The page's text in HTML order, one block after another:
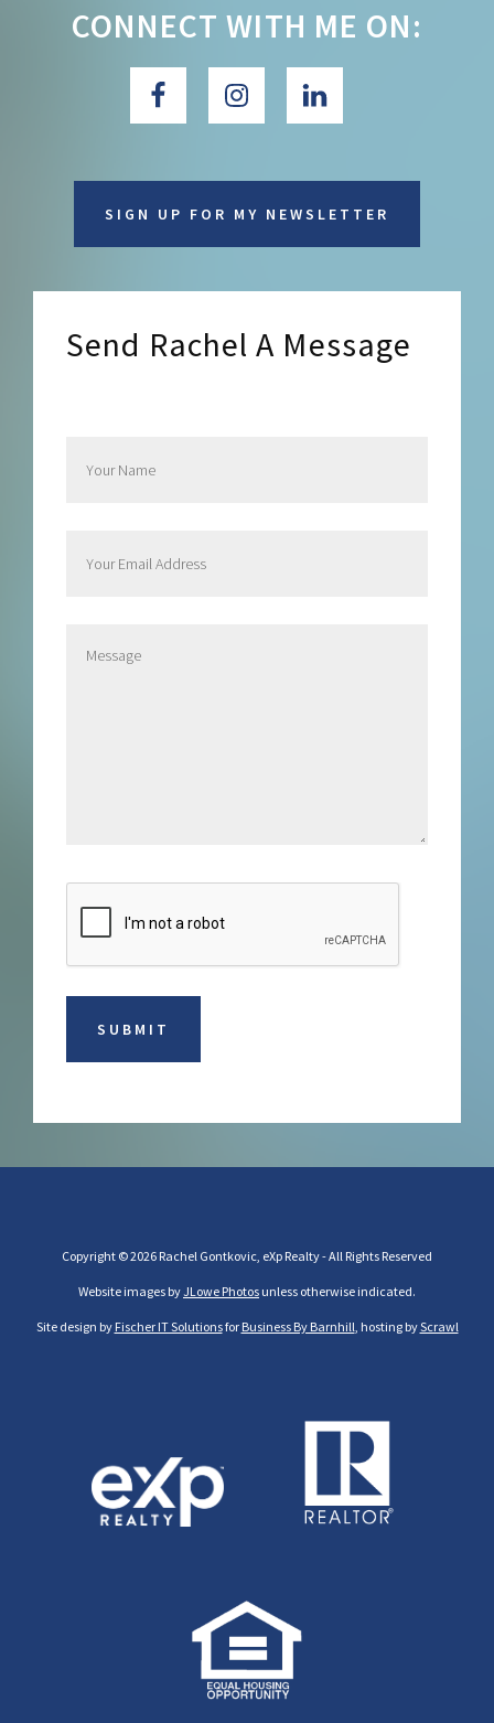
CONNECT WITH ME ON:
SIGN UP FOR MY NEWSLETTER
Send Rachel A Message
Copyright © 2026 Rachel Gontkovic, eXp Realty - All Rights Reserved
Website images byJLowe Photos unless otherwise indicated.
Site design by Fischer IT Solutionsfor Business By Barnhill , hosting byScrawl